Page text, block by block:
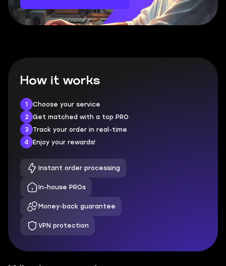
How it works
1
Choose your service
2
Get matched with a top PRO
3
Track your order in real-time
4
Enjoy your rewards!
Instant order processing
In-house PROs
Money-back guarantee
VPN protection